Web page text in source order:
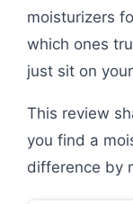
moisturizers
which ones
just sit on
This review
you find a
difference by